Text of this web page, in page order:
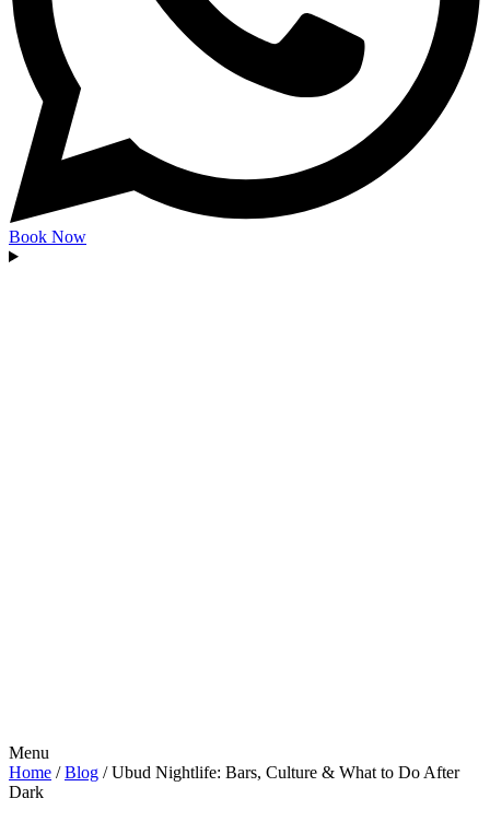
Book Now
Menu
Home / Blog / Ubud Nightlife: Bars, Culture & What to Do After
Dark